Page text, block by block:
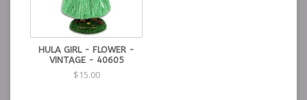
HULA GIRL - FLOWER -
VINTAGE - 40605
$15.00